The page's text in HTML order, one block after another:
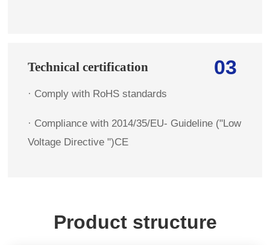
03
Technical certification
· Comply with RoHS standards
· Compliance with 2014/35/EU- Guideline ("Low
Voltage Directive ")CE
Product structure